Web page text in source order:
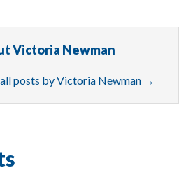
Victoria Newman
posts by Victoria Newman →